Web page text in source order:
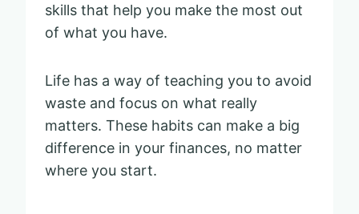
skills that help you make the most out
of what you have.
Life has a way of teaching you to avoid
waste and focus on what really
matters. These habits can make a big
difference in your finances, no matter
where you start.